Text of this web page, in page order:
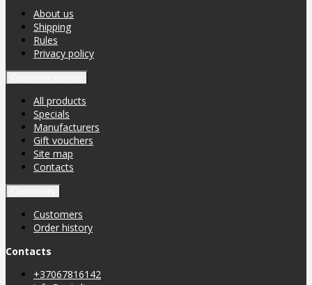
About us
Shipping
Rules
Privacy policy
All products
Specials
Manufacturers
Gift vouchers
Site map
Contacts
Customers
Order history
Contacts
+37067816142